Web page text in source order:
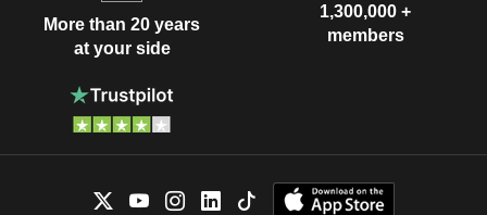
More than 20 years
at your side
1,300,000 +
members